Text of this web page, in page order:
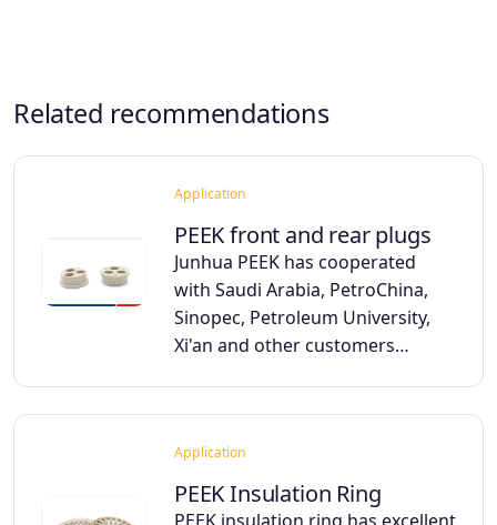
Related recommendations
Application
PEEK front and rear plugs
Junhua PEEK has cooperated
with Saudi Arabia, PetroChina,
Sinopec, Petroleum University,
Xi'an and other customers…
Application
PEEK Insulation Ring